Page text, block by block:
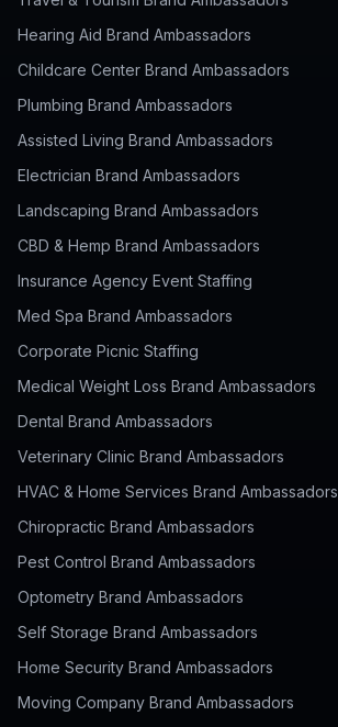
Hearing Aid Brand Ambassadors
Childcare Center Brand Ambassadors
Plumbing Brand Ambassadors
Assisted Living Brand Ambassadors
Electrician Brand Ambassadors
Landscaping Brand Ambassadors
CBD & Hemp Brand Ambassadors
Insurance Agency Event Staffing
Med Spa Brand Ambassadors
Corporate Picnic Staffing
Medical Weight Loss Brand Ambassadors
Dental Brand Ambassadors
Veterinary Clinic Brand Ambassadors
HVAC & Home Services Brand Ambassadors
Chiropractic Brand Ambassadors
Pest Control Brand Ambassadors
Optometry Brand Ambassadors
Self Storage Brand Ambassadors
Home Security Brand Ambassadors
Moving Company Brand Ambassadors